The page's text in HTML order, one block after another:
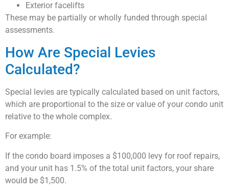
Exterior facelifts
These may be partially or wholly funded through special
assessments.
How Are Special Levies
Calculated?
Special levies are typically calculated based on unit factors,
which are proportional to the size or value of your condo unit
relative to the whole complex.
For example:
If the condo board imposes a $100,000 levy for roof repairs,
and your unit has 1.5% of the total unit factors, your share
would be $1,500.